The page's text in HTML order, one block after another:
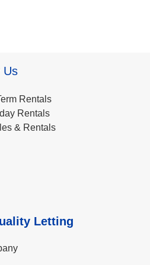
Rentals
Rentals
& Rentals
Letting